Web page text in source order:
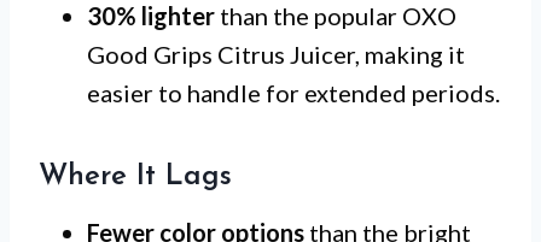
30% lighter than the popular OXO
Good Grips Citrus Juicer, making it
easier to handle for extended periods.
Where It Lags
Fewer color options than the bright